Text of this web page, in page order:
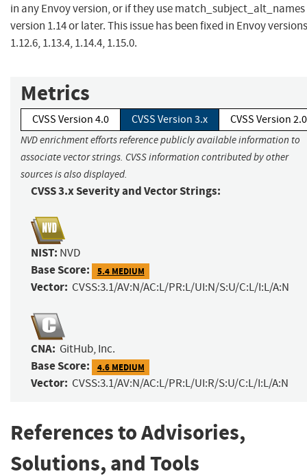
in any Envoy version, or if they use
version 1.14 or later. This issue has been fixed in Envoy versions
1.12.6, 1.13.4, 1.14.4, 1.15.0.
Metrics
CVSS Version 4.0 CVSS Version 3.x CVSS Version 2.0
NVD enrichment efforts reference publicly available information to
associate vector strings. CVSS information contributed by other
sources is also displayed.
CVSS 3.x Severity and Vector Strings:
NIST: NVD
Base Score: 5.4 MEDIUM
Vector: CVSS:3.1/AV:N/AC:L/PR:L/UI:N/S:U/C:L/I:L/A:N
CNA: GitHub, Inc.
Base Score: 4.6 MEDIUM
Vector: CVSS:3.1/AV:N/AC:L/PR:L/UI:R/S:U/C:L/I:L/A:N
References to Advisories,
Solutions, and Tools